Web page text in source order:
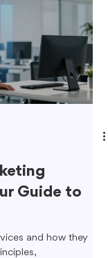
Guide to
and how they